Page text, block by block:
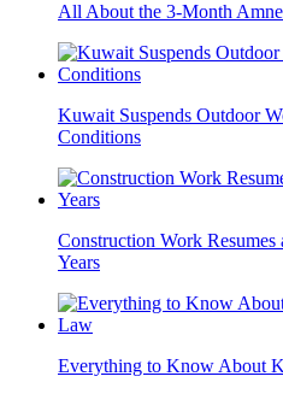
All About the 3-Month
Kuwait Suspends Outdoor
Conditions
Construction Work
Years
Everything to Know About